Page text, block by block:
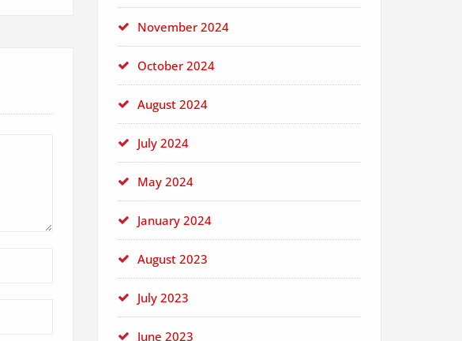
November 2024
October 2024
August 2024
July 2024
May 2024
January 2024
August 2023
July 2023
June 2023